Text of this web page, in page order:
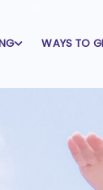
WAYS TO